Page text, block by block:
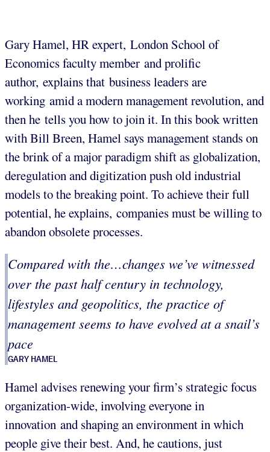
Gary Hamel, HR expert, London School of
Economics faculty member and prolific
author, explains that business leaders are
working amid a modern management revolution, and
then he tells you how to join it. In this book written
with Bill Breen, Hamel says management stands on
the brink of a major paradigm shift as globalization,
deregulation and digitization push old industrial
models to the breaking point. To achieve their full
potential, he explains, companies must be willing to
abandon obsolete processes.
Compared with the…changes we’ve witnessed
over the past half century in technology,
lifestyles and geopolitics, the practice of
management seems to have evolved at a snail’s
pace
GARY HAMEL
Hamel advises renewing your firm’s strategic focus
organization-wide, involving everyone in
innovation and shaping an environment in which
people give their best. And, he cautions, just